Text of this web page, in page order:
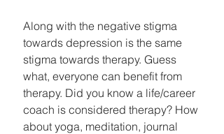
Along with the negative stigma
towards depression is the same
stigma towards therapy. Guess
what, everyone can benefit from
therapy. Did you know a life/career
coach is considered therapy? How
about yoga, meditation, journal